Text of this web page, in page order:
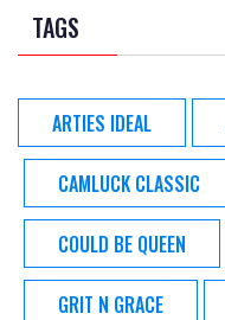
TAGS
ARTIES IDEAL
CAMLUCK CLASSIC
COULD BE QUEEN
GRIT N GRACE